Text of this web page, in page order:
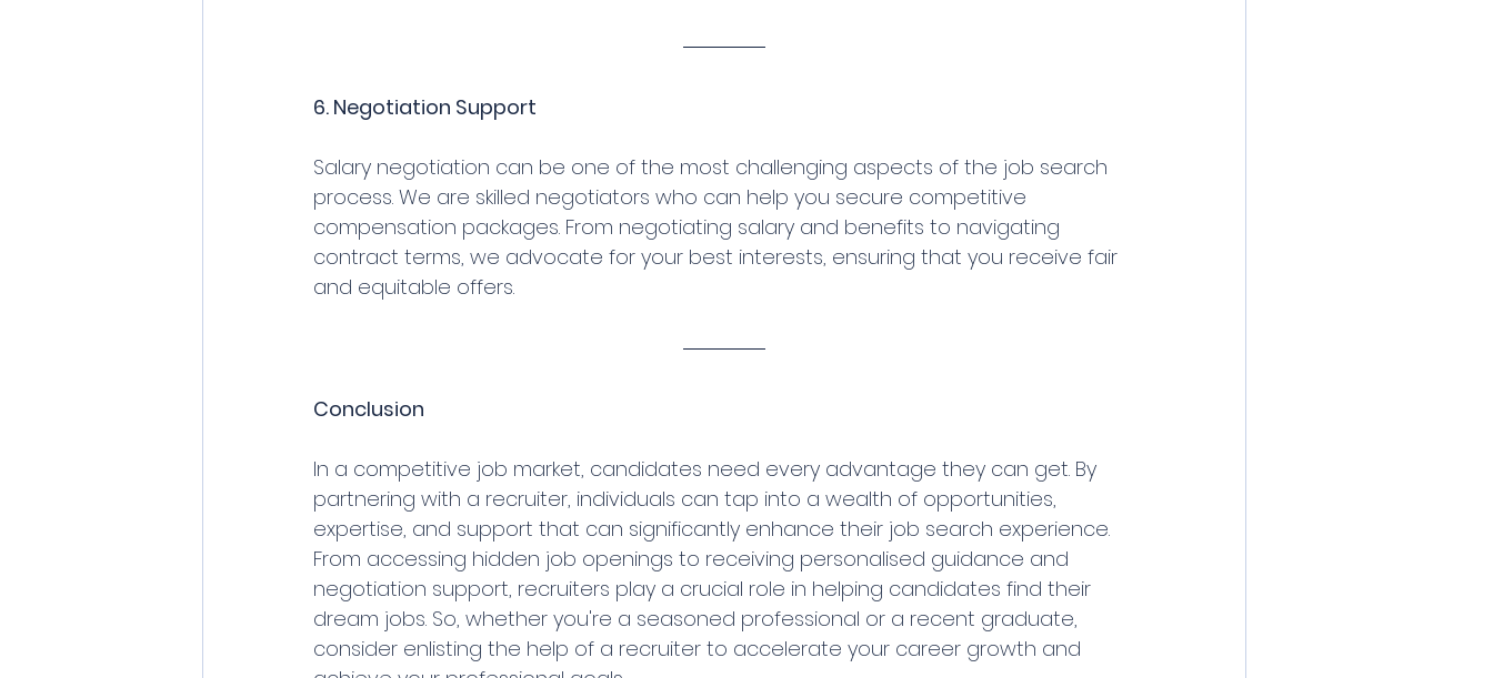
6. Negotiation Support
Salary negotiation can be one of the most challenging aspects of the job search
process. We are skilled negotiators who can help you secure competitive
compensation packages. From negotiating salary and benefits to navigating
contract terms, we advocate for your best interests, ensuring that you receive fair
and equitable offers.
Conclusion
In a competitive job market, candidates need every advantage they can get. By
partnering with a recruiter, individuals can tap into a wealth of opportunities,
expertise, and support that can significantly enhance their job search experience.
From accessing hidden job openings to receiving personalised guidance and
negotiation support, recruiters play a crucial role in helping candidates find their
dream jobs. So, whether you're a seasoned professional or a recent graduate,
consider enlisting the help of a recruiter to accelerate your career growth and